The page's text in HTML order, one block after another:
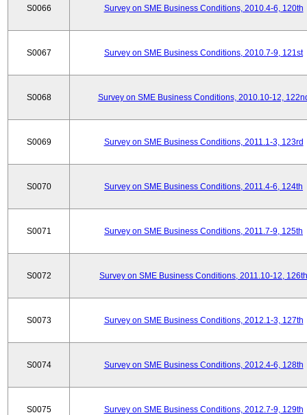
S0066 Survey on SME Business Conditions, 2010.4-6, 120th
S0067 Survey on SME Business Conditions, 2010.7-9, 121st
S0068 Survey on SME Business Conditions, 2010.10-12,
S0069 Survey on SME Business Conditions, 2011.1-3, 123rd
S0070 Survey on SME Business Conditions, 2011.4-6, 124th
S0071 Survey on SME Business Conditions, 2011.7-9, 125th
S0072 Survey on SME Business Conditions, 2011.10-12, 126th
S0073 Survey on SME Business Conditions, 2012.1-3, 127th
S0074 Survey on SME Business Conditions, 2012.4-6, 128th
S0075 Survey on SME Business Conditions, 2012.7-9, 129th